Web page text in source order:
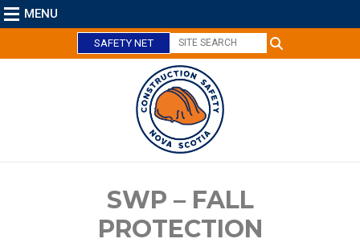
MENU
SAFETY NET
SWP – FALL
PROTECTION